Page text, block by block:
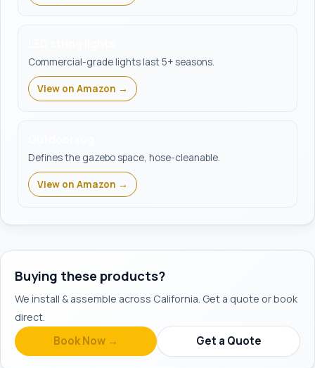
Commercial-grade lights last 5+ seasons.
View on Amazon →
Defines the gazebo space, hose-cleanable.
View on Amazon →
Buying these products?
We install & assemble across California. Get a quote or book
direct.
Book Now → Get a Quote